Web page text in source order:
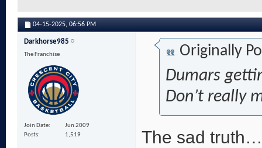
04-15-2025, 06:56 PM
Darkhorse985
The Franchise
Join Date
Jun 2009
Posts
1,519
Originally
Dumars
Don’t really
The sad truth…